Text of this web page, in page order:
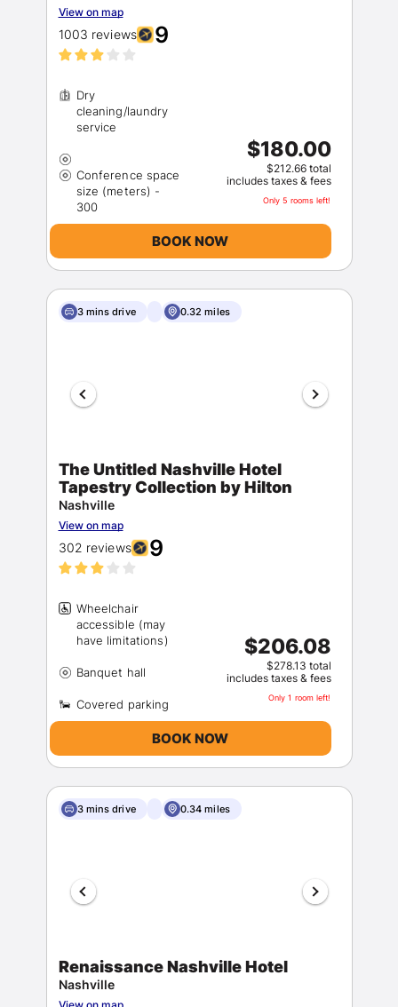
View on map
1003 reviews 9
Dry
cleaning/laundry
Conference space
size (meters) -
300
$180.00
$212.66 total
includes taxes & fees
Only 5 rooms left!
BOOK NOW
3 mins drive 0.32 miles
The Untitled Nashville Hotel
Tapestry Collection by Hilton
Nashville
View on map
302 reviews 9
Wheelchair
accessible (may
$206.08
$278.13 total
includes taxes & fees
Only 1 room left!
BOOK NOW
3 mins drive 0.34 miles
Renaissance Nashville Hotel
Nashville